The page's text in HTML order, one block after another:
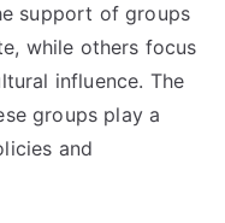
support of groups
while others focus
influence. The
groups play a
and